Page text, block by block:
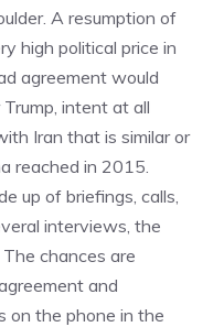
A resumption of
high political price in
agreement would
intent at all
Iran that is similar or
reached in 2015.
up of briefings, calls,
interviews, the
chances are
and
on the phone in the